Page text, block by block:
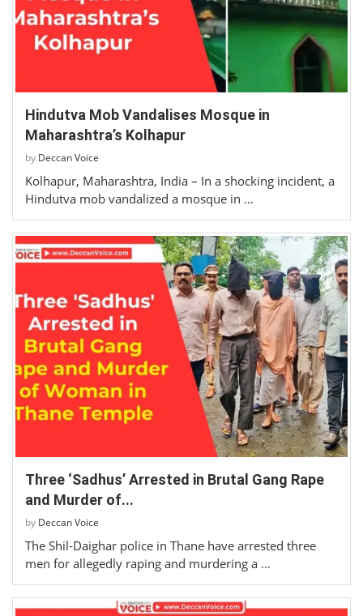
Hindutva Mob Vandalises Mosque in
Maharashtra’s Kolhapur
by Deccan Voice
Kolhapur, Maharashtra, India – In a shocking incident, a
Hindutva mob vandalized a mosque in …
Three ‘Sadhus’ Arrested in Brutal Gang Rape
and Murder of...
by Deccan Voice
The Shil-Daighar police in Thane have arrested three
men for allegedly raping and murdering a …